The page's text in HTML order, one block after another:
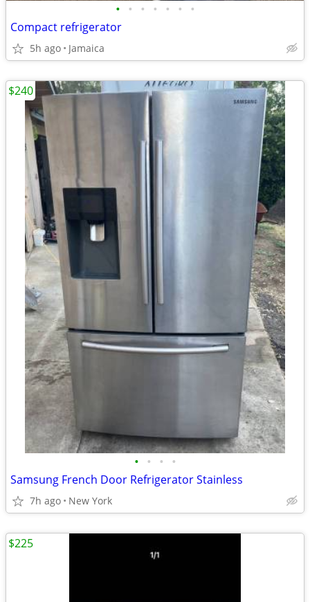
• • • • • • •
Compact refrigerator
5h ago Jamaica
• • • •
Samsung French Door Refrigerator Stainless
7h ago New York
$240
$225